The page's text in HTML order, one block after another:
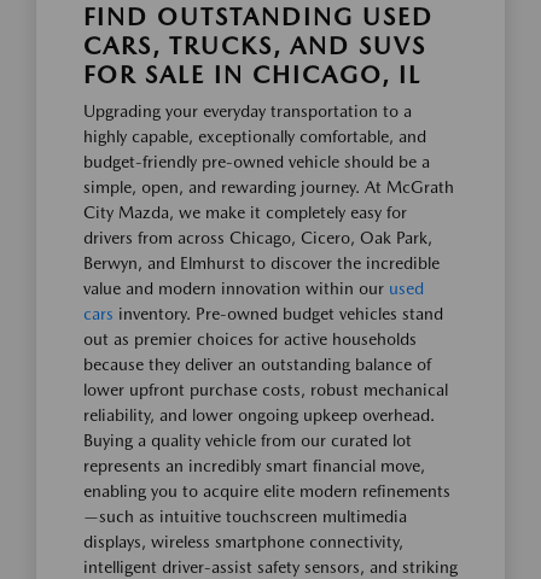
FIND OUTSTANDING USED
CARS, TRUCKS, AND SUVS
FOR SALE IN CHICAGO, IL
Upgrading your everyday transportation to a
highly capable, exceptionally comfortable, and
budget-friendly pre-owned vehicle should be a
simple, open, and rewarding journey. At McGrath
City Mazda, we make it completely easy for
drivers from across Chicago, Cicero, Oak Park,
Berwyn, and Elmhurst to discover the incredible
value and modern innovation within our used
cars inventory. Pre-owned budget vehicles stand
out as premier choices for active households
because they deliver an outstanding balance of
lower upfront purchase costs, robust mechanical
reliability, and lower ongoing upkeep overhead.
Buying a quality vehicle from our curated lot
represents an incredibly smart financial move,
enabling you to acquire elite modern refinements
—such as intuitive touchscreen multimedia
displays, wireless smartphone connectivity,
intelligent driver-assist safety sensors, and striking